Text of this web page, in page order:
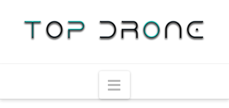
Navigation